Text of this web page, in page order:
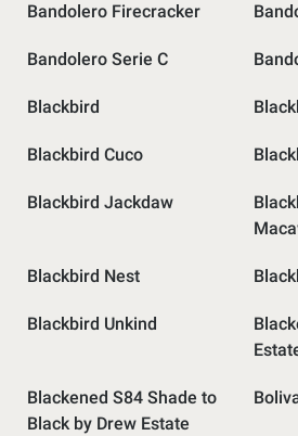
Bandolero Firecracker
Bandolero Serie C
Blackbird
Blackbird Cuco
Blackbird Jackdaw
Blackbird Nest
Blackbird Unkind
Blackened S84 Shade to
Black by Drew Estate